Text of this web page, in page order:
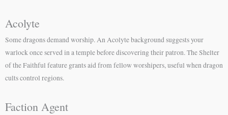
Acolyte
Some dragons demand worship. An Acolyte background suggests your
warlock once served in a temple before discovering their patron. The Shelter
of the Faithful feature grants aid from fellow worshipers, useful when dragon
cults control regions.
Faction Agent